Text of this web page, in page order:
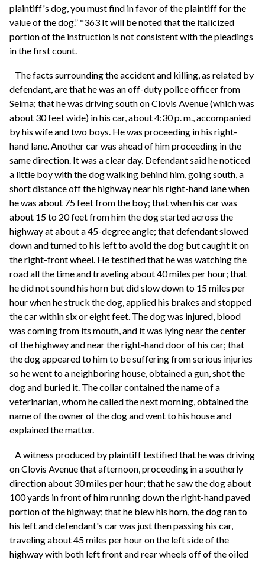
plaintiff's dog, you must find in favor of the plaintiff for the
value of the dog.” *363 It will be noted that the italicized
portion of the instruction is not consistent with the pleadings
in the first count.
The facts surrounding the accident and killing, as related by
defendant, are that he was an off-duty police officer from
Selma; that he was driving south on Clovis Avenue (which was
about 30 feet wide) in his car, about 4:30 p. m., accompanied
by his wife and two boys. He was proceeding in his right-
hand lane. Another car was ahead of him proceeding in the
same direction. It was a clear day. Defendant said he noticed
a little boy with the dog walking behind him, going south, a
short distance off the highway near his right-hand lane when
he was about 75 feet from the boy; that when his car was
about 15 to 20 feet from him the dog started across the
highway at about a 45-degree angle; that defendant slowed
down and turned to his left to avoid the dog but caught it on
the right-front wheel. He testified that he was watching the
road all the time and traveling about 40 miles per hour; that
he did not sound his horn but did slow down to 15 miles per
hour when he struck the dog, applied his brakes and stopped
the car within six or eight feet. The dog was injured, blood
was coming from its mouth, and it was lying near the center
of the highway and near the right-hand door of his car; that
the dog appeared to him to be suffering from serious injuries
so he went to a neighboring house, obtained a gun, shot the
dog and buried it. The collar contained the name of a
veterinarian, whom he called the next morning, obtained the
name of the owner of the dog and went to his house and
explained the matter.
A witness produced by plaintiff testified that he was driving
on Clovis Avenue that afternoon, proceeding in a southerly
direction about 30 miles per hour; that he saw the dog about
100 yards in front of him running down the right-hand paved
portion of the highway; that he blew his horn, the dog ran to
his left and defendant's car was just then passing his car,
traveling about 45 miles per hour on the left side of the
highway with both left front and rear wheels off of the oiled